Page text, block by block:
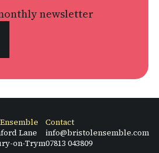
newsletter
Lane
on-Trym
Contact
info@bristolensemble.com
07813 043809